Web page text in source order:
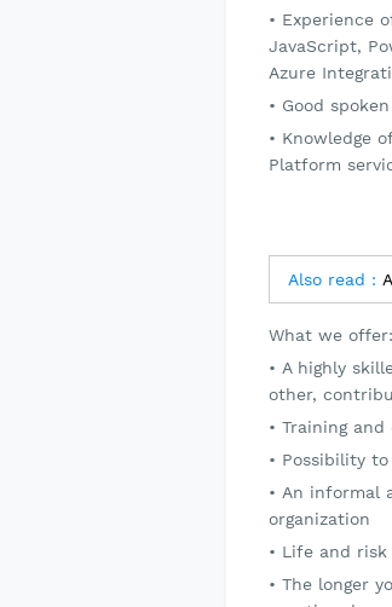
Experience
JavaScript,
Azure
Good
Knowledge
Platform
Also read :
What we offer:
A highly
other,
Training
Possibility
An informal
organization
Life and risk
The longer